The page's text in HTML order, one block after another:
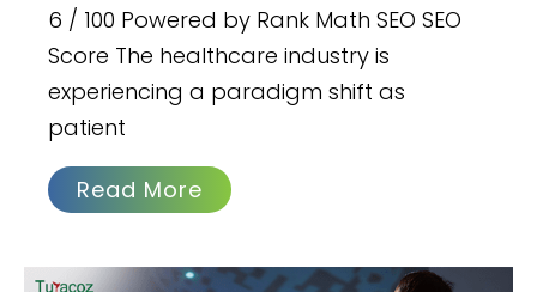
6 / 100 Powered by Rank Math SEO SEO
Score The healthcare industry is
experiencing a paradigm shift as
patient
Read More